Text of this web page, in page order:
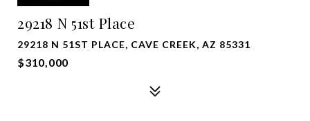
29218 N 51st Place
29218 N 51ST PLACE, CAVE CREEK, AZ 85331
$310,000